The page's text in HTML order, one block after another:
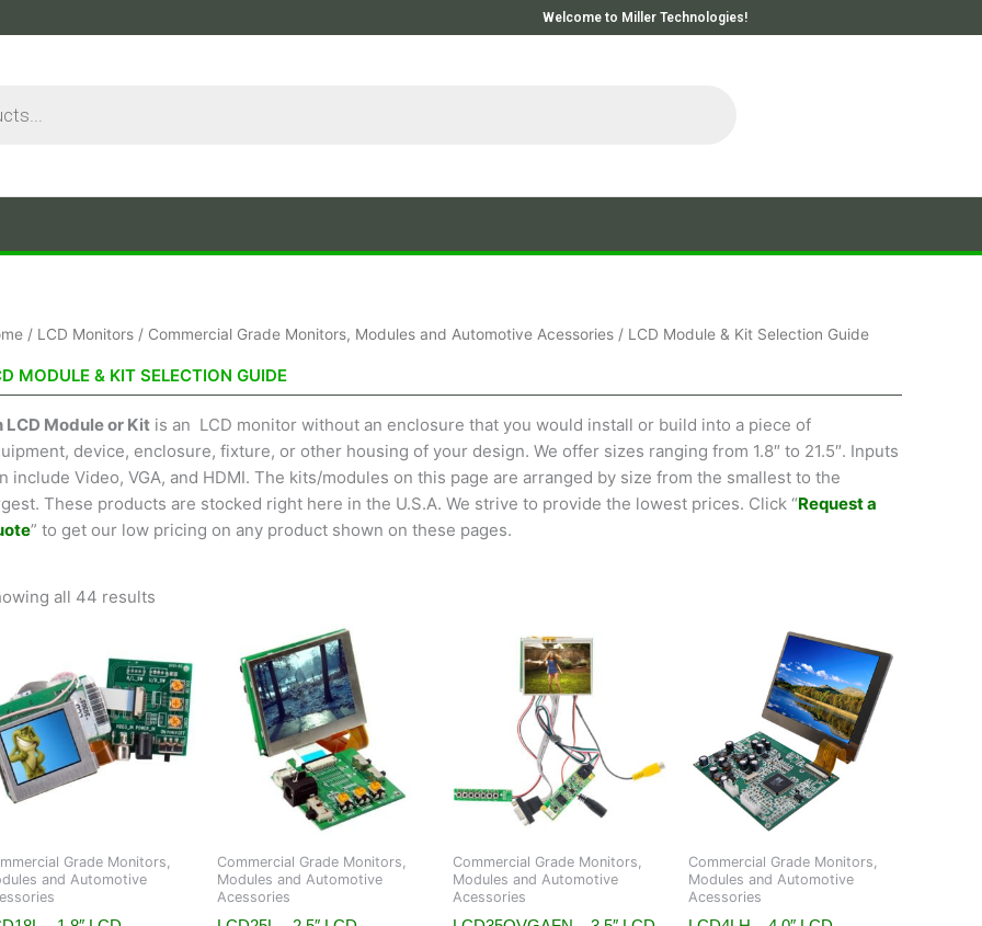
Welcome to Miller Technologies!
/ LCD Monitors / Commercial Grade Monitors, Modules and Automotive Acessories / LCD Module & Kit Selection Guide
MODULE & KIT SELECTION GUIDE
LCD Module or Kit is an LCD monitor without an enclosure that you would install or build into a piece of
device, enclosure, fixture, or other housing of your design. We offer sizes ranging from 1.8″ to 21.5″. Inputs
include Video, VGA, and HDMI. The kits/modules on this page are arranged by size from the smallest to the
These products are stocked right here in the U.S.A. We strive to provide the lowest prices. Click “Request a
” to get our low pricing on any product shown on these pages.
all 44 results
Sorted
by
low
to
Grade Monitors,
and Automotive
Commercial Grade Monitors,
Modules and Automotive
Acessories
Commercial Grade Monitors,
Modules and Automotive
Acessories
Commercial Grade Monitors,
Modules and Automotive
Acessories